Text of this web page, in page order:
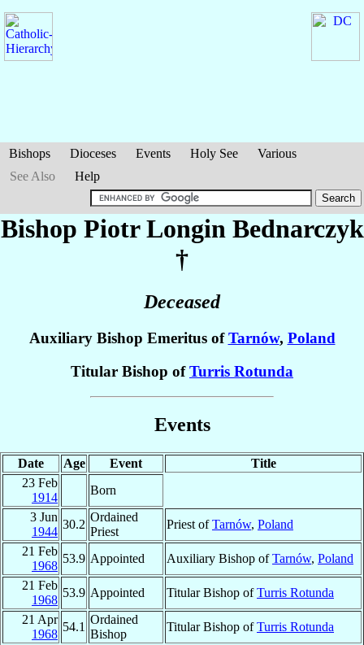
Bishops Dioceses Events Holy See
Various
See Also
Help
Bishop Piotr Longin Bednarczyk
†
Deceased
Auxiliary Bishop Emeritus ofTarnów, Poland
Titular Bishop ofTurris Rotunda
Events
Date Age Event
Title
23 Feb
1914
Born
3 Jun
1944
30.2
Ordained
Priest
Priest ofTarnów, Poland
21 Feb
1968
53.9 Appointed Auxiliary Bishop ofTarnów, Poland
21 Feb
1968
53.9 Appointed Titular Bishop ofTurris Rotunda
21 Apr
1968
54.1
Ordained
Bishop
Titular Bishop ofTurris Rotunda